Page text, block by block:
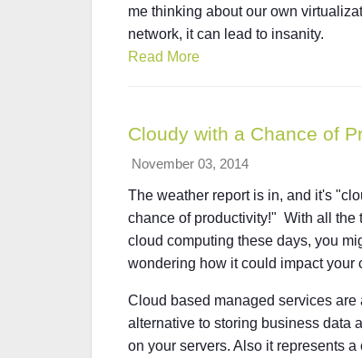
me thinking about our own
network, it can lead to insanity.
Read More
Cloudy with a Chance of
November 03, 2014
The weather report is in, and it's
chance of productivity!" With all the
cloud computing these days, you
wondering how it could impact your
Cloud based managed services are
alternative to storing business data
on your servers. Also it represents a